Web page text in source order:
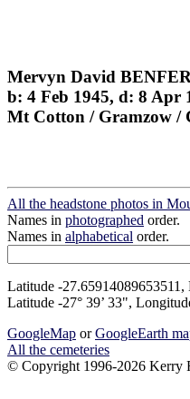
Mervyn David BENFER
b: 4 Feb 1945, d: 8 Apr
Mt Cotton / Gramzow /
All the headstone photos in
Names in photographed order.
Names in alphabetical order.
Latitude -
Latitude -27° 39’ 33",
GoogleMap orGoogleEarth
All the cemeteries
© Copyright 1996-2026 Kerry